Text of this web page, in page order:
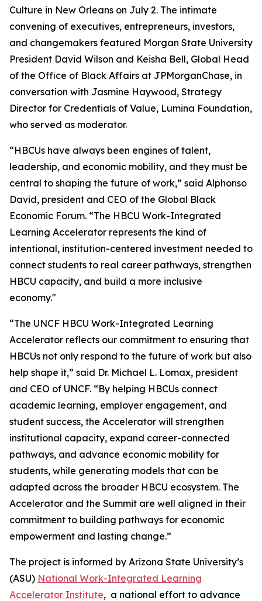
Culture in New Orleans on July 2. The intimate
convening of executives, entrepreneurs, investors,
and changemakers featured Morgan State University
President David Wilson and Keisha Bell, Global Head
of the Office of Black Affairs at JPMorganChase, in
conversation with Jasmine Haywood, Strategy
Director for Credentials of Value, Lumina Foundation,
who served as moderator.
“HBCUs have always been engines of talent,
leadership, and economic mobility, and they must be
central to shaping the future of work,” said Alphonso
David, president and CEO of the Global Black
Economic Forum. “The HBCU Work-Integrated
Learning Accelerator represents the kind of
intentional, institution-centered investment needed to
connect students to real career pathways, strengthen
HBCU capacity, and build a more inclusive
economy."
“The UNCF HBCU Work-Integrated Learning
Accelerator reflects our commitment to ensuring that
HBCUs not only respond to the future of work but also
help shape it,” said Dr. Michael L. Lomax, president
and CEO of UNCF. “By helping HBCUs connect
academic learning, employer engagement, and
student success, the Accelerator will strengthen
institutional capacity, expand career-connected
pathways, and advance economic mobility for
students, while generating models that can be
adapted across the broader HBCU ecosystem. The
Accelerator and the Summit are well aligned in their
commitment to building pathways for economic
empowerment and lasting change.”
The project is informed by Arizona State University’s
(ASU) National Work-Integrated Learning
Accelerator Institute, a national effort to advance